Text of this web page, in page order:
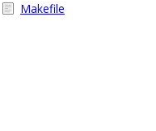
Makefile